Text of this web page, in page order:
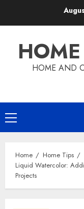
HOME AND
Primary
Menu
Home
Home Tips
Liquid Watercolor:
Projects